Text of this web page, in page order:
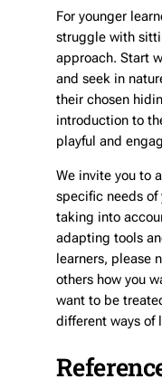
For younger
struggle with
approach. Start
and seek in
their chosen
introduction to
playful and
We invite you to
specific needs of
taking into
adapting tools
learners, please
others howyou
want to be
different ways of